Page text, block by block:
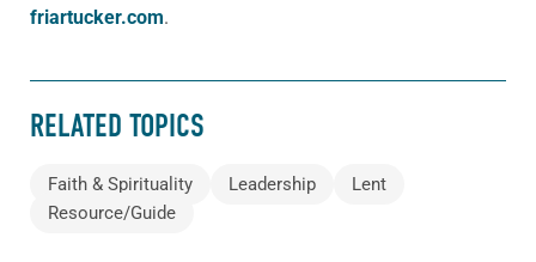
friartucker.com.
RELATED TOPICS
Faith & Spirituality Leadership
Lent
Resource/Guide